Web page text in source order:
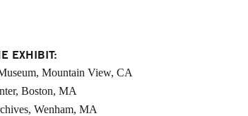
EXHIBIT:
Mountain View, CA
Boston, MA
Wenham, MA